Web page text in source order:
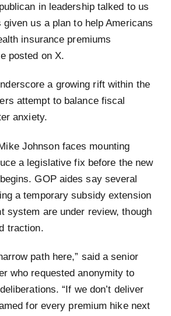
in leadership talked to us
us a plan to help Americans
insurance premiums
posted on X.
a growing rift within the
attempt to balance fiscal
anxiety.
Johnson faces mounting
a legislative fix before the new
GOP aides say several
a temporary subsidy extension
system are under review, though
traction.
path here,” said a senior
who requested anonymity to
“If we don’t deliver
for every premium hike next